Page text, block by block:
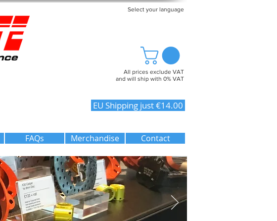
Select your language
All prices exclude VAT
and will ship with 0% VAT
EU Shipping just €14.00
FAQs Merchandise Contact